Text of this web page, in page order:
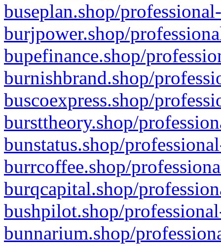
buseplan.shop/
burjpower.shop/
bupefinance.shop/
burnishbrand.shop/
buscoexpress.shop/
bursttheory.shop/
bunstatus.shop/
burrcoffee.shop/
burqcapital.shop/
bushpilot.shop/
bunnarium.shop/